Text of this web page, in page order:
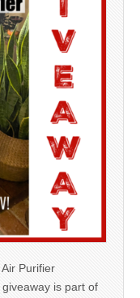
Purifier
is part of